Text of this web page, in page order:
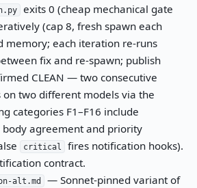
exits 0 (cheap mechanical gate
(cap 8, fresh spawn each
memory; each iteration re-runs
fix and re-spawn; publish
CLEAN — two consecutive
on two different models via the
categories F1–F16 include
agreement and priority
critical
fires notification hooks).
contract.
alt.md — Sonnet-pinned variant of